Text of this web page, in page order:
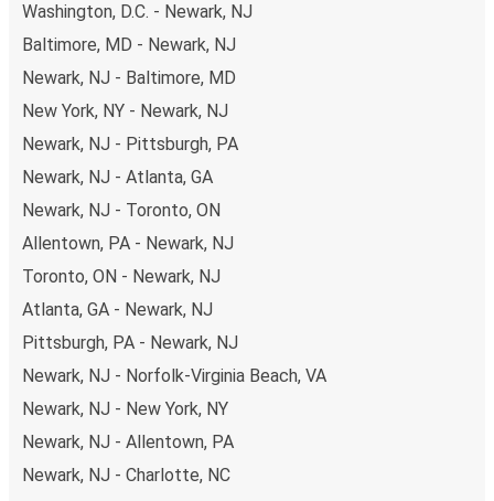
Washington, D.C. - Newark, NJ
Baltimore, MD - Newark, NJ
Newark, NJ - Baltimore, MD
New York, NY - Newark, NJ
Newark, NJ - Pittsburgh, PA
Newark, NJ - Atlanta, GA
Newark, NJ - Toronto, ON
Allentown, PA - Newark, NJ
Toronto, ON - Newark, NJ
Atlanta, GA - Newark, NJ
Pittsburgh, PA - Newark, NJ
Newark, NJ - Norfolk-Virginia Beach, VA
Newark, NJ - New York, NY
Newark, NJ - Allentown, PA
Newark, NJ - Charlotte, NC